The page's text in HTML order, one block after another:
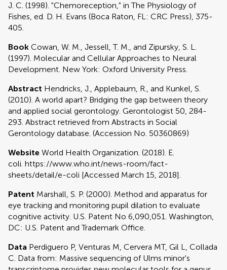
J. C. (1998). "Chemoreception," in The Physiology of
Fishes, ed. D. H. Evans (Boca Raton, FL: CRC Press), 375-
405.
Book Cowan, W. M., Jessell, T. M., and Zipursky, S. L.
(1997). Molecular and Cellular Approaches to Neural
Development. New York: Oxford University Press.
Abstract Hendricks, J., Applebaum, R., and Kunkel, S.
(2010). A world apart? Bridging the gap between theory
and applied social gerontology. Gerontologist 50, 284-
293. Abstract retrieved from Abstracts in Social
Gerontology database. (Accession No. 50360869)
Website World Health Organization. (2018). E.
coli. https://www.who.int/news-room/fact-
sheets/detail/e-coli [Accessed March 15, 2018].
Patent Marshall, S. P. (2000). Method and apparatus for
eye tracking and monitoring pupil dilation to evaluate
cognitive activity. U.S. Patent No 6,090,051. Washington,
DC: U.S. Patent and Trademark Office.
Data Perdiguero P, Venturas M, Cervera MT, Gil L, Collada
C. Data from: Massive sequencing of Ulms minor's